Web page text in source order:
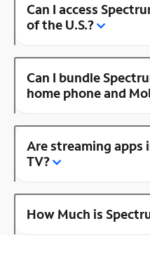
Can I access
of the U.S.?
Can I bundle
home phone and
Are streaming apps
TV?
How Much is